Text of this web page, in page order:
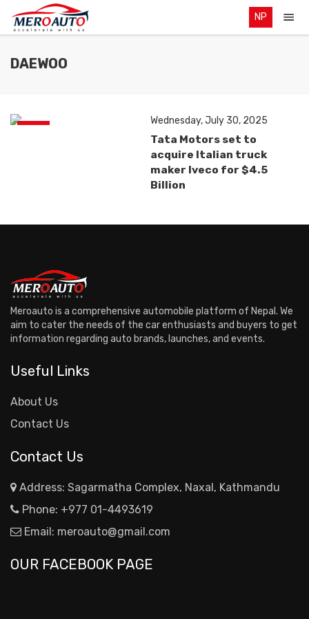
NP
DAEWOO
Wednesday, July 30, 2025
Tata Motors set to
acquire Italian truck
maker Iveco for $4.5
Billion
Meroauto is a comprehensive automobile platform of Nepal. We
aim to cater the needs of the car enthusiasts and buyers to get
information regarding auto brands, launches, and events.
Useful Links
About Us
Contact Us
Contact Us
Address: Sagarmatha Complex, Naxal, Kathmandu
Phone: +977 01-4493619
Email: meroauto@gmail.com
OUR FACEBOOK PAGE